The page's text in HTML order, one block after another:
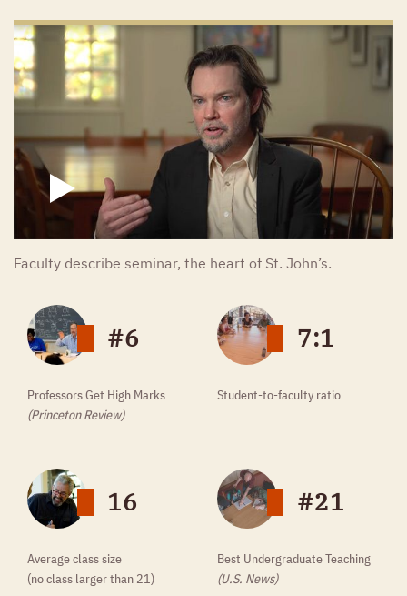
Ludwig van Beethoven
Immanuel Kant
Gottfried Wilhelm Leibniz
J. J. Thomson
Erwin Schrödinger
Euripides
Thomas Hobbes
Joseph Haydn
Antoine Lavoisier
Adam Smith
Franz Schubert
William Butler Yeats
Livy
Faculty describe seminar, the heart of St. John’s.
#6
Professors Get High Marks
(Princeton Review)
7:1
Student-to-faculty ratio
16
Average class size
(no class larger than 21)
#21
Best Undergraduate Teaching
(U.S. News)